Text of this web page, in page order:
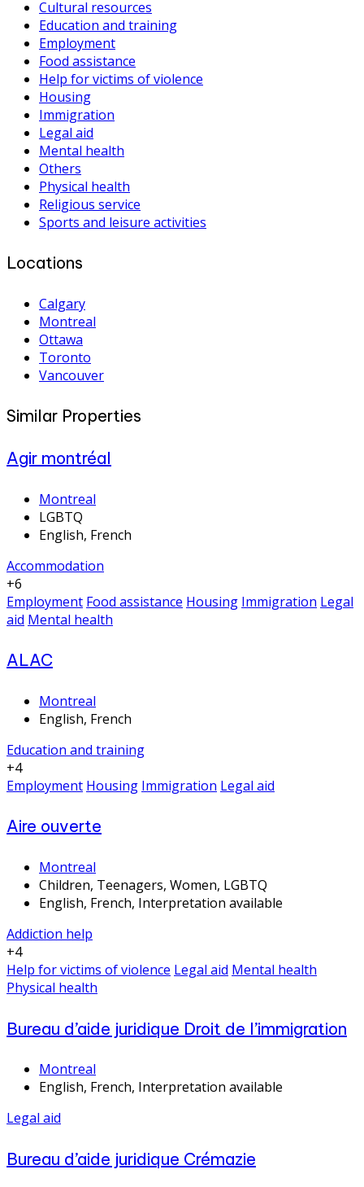
Cultural resources
Education and training
Employment
Food assistance
Help for victims of violence
Housing
Immigration
Legal aid
Mental health
Others
Physical health
Religious service
Sports and leisure activities
Locations
Calgary
Montreal
Ottawa
Toronto
Vancouver
Similar Properties
Agir montréal
Montreal
LGBTQ
English, French
Accommodation
+6
Employment Food assistance Housing Immigration Legal
aid Mental health
ALAC
Montreal
English, French
Education and training
+4
Employment Housing Immigration Legal aid
Aire ouverte
Montreal
Children, Teenagers, Women, LGBTQ
English, French, Interpretation available
Addiction help
+4
Help for victims of violence Legal aid Mental health
Physical health
Bureau d’aide juridique Droit de l’immigration
Montreal
English, French, Interpretation available
Legal aid
Bureau d’aide juridique Crémazie